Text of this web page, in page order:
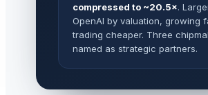
compressed to ~20.5×.
OpenAI by valuation, growing
trading cheaper. Three
named as strategic partners.